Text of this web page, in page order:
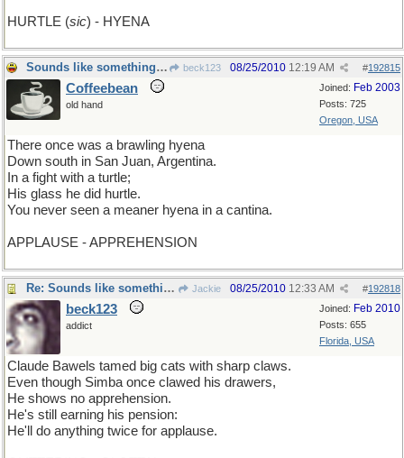
HURTLE (sic) - HYENA
Sounds like something Muhammed Ali would say beck123 #192815
08/25/2010 12:19 AM
Joined: Feb 2003
Posts: 725
Oregon, USA
Coffeebean
old hand
There once was a brawling hyena
Down south in San Juan, Argentina.
In a fight with a turtle;
His glass he did hurtle.
You never seen a meaner hyena in a cantina.
APPLAUSE - APPREHENSION
Re: Sounds like something Muhammed Ali would say Jackie #192818
08/25/2010 12:33 AM
Joined: Feb 2010
Posts: 655
Florida, USA
beck123
addict
Claude Bawels tamed big cats with sharp claws.
Even though Simba once clawed his drawers,
He shows no apprehension.
He's still earning his pension:
He'll do anything twice for applause.